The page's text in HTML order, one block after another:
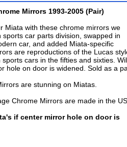
Mirrors 1993-2005 (Pair)
Miata with these chrome mirrors we
car parts division, swapped in
car, and added Miata-specific
are reproductions of the Lucas
cars in the fifties and sixties.
hole on door is widened. Sold as a
are stunning on Miatas.
Chrome Mirrors are made in the
if center mirror hole on door is